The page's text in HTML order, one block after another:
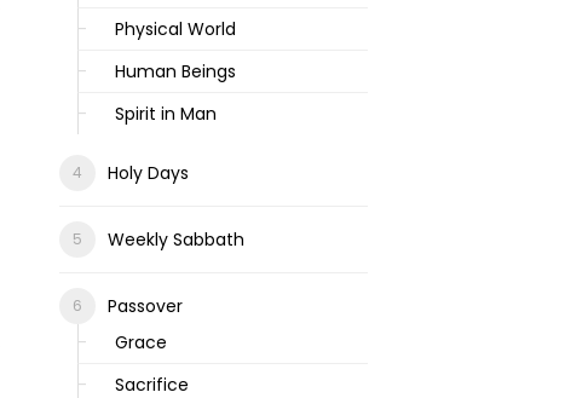
Physical World
Human Beings
Spirit in Man
Holy Days
Weekly Sabbath
Passover
Grace
Sacrifice